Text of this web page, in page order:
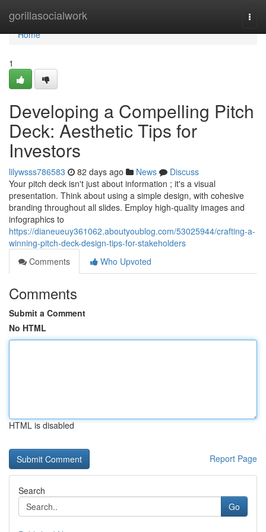
gorillasocialwork
Home
Home
1
Developing a Compelling Pitch
Deck: Aesthetic Tips for
Investors
lilywsss786583 82 days ago News
Discuss
Your pitch deck isn't just about information ; it's a visual
presentation. Think about using a simple design, with cohesive
branding throughout all slides. Employ high-quality images and
infographics to
https://dianeueuy361062.aboutyoublog.com/53025944/crafting-a-
winning-pitch-deck-design-tips-for-stakeholders
Comments
Who Upvoted
Comments
Submit a Comment
No HTML
HTML is disabled
Report Page
Search
Go